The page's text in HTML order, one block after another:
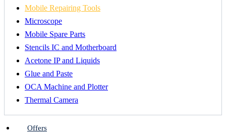
Mobile Repairing Tools
Microscope
Mobile Spare Parts
Stencils IC and Motherboard
Acetone IP and Liquids
Glue and Paste
OCA Machine and Plotter
Thermal Camera
Offers